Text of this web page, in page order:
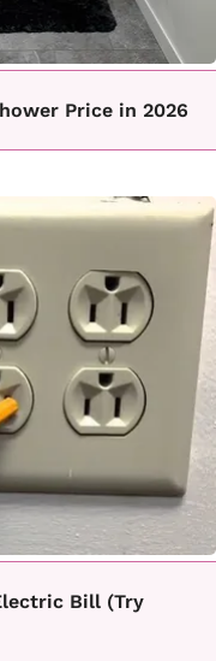
Price in 2026
Bill (Try